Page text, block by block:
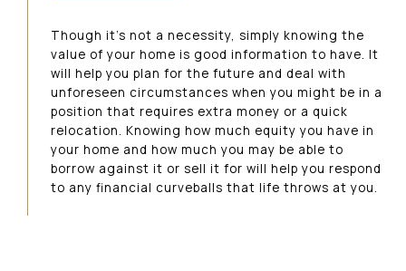
Though it’s not a necessity, simply knowing the
value of your home is good information to have. It
will help you plan for the future and deal with
unforeseen circumstances when you might be in a
position that requires extra money or a quick
relocation. Knowing how much equity you have in
your home and how much you may be able to
borrow against it or sell it for will help you respond
to any financial curveballs that life throws at you.